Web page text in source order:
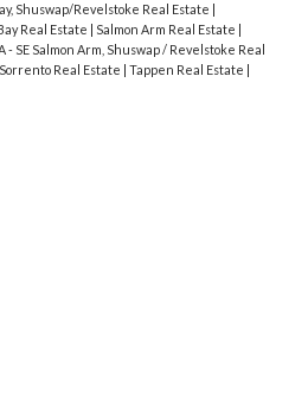
Shuswap/Revelstoke Real Estate
Real Estate Salmon Arm Real Estate
- SE Salmon Arm, Shuswap / Revelstoke Real
Sorrento Real Estate Tappen Real Estate